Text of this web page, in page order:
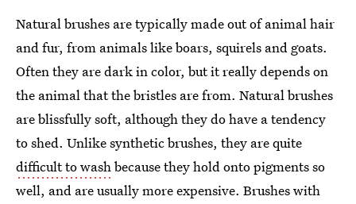
Natural brushes are typically made out of animal hair
and fur, from animals like boars, squirels and goats.
Often they are dark in color, but it really depends on
the animal that the bristles are from. Natural brushes
are blissfully soft, although they do have a tendency
to shed. Unlike synthetic brushes, they are quite
difficult to washbecause they hold onto pigments so
well, and are usually more expensive. Brushes with